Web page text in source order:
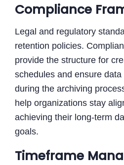
Compliance
Legal and regulatory
retention policies.
provide the structure for
schedules and ensure
during the archiving
help organizations stay
achieving their long-term
goals.
Timeframe